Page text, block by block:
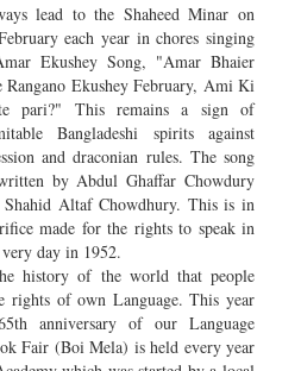
lead to the Shaheed Minar on
each year in chores singing
Ekushey Song, "Amar Bhaier
Rangano Ekushey February, Ami Ki
pari?" This remains a sign of
Bangladeshi spirits against
and draconian rules. The song
by Abdul Ghaffar Chowdury
Altaf Chowdhury. This is in
made for the rights to speak in
day in 1952.
history of the world that people
rights of own Language. This year
anniversary of our Language
Fair (Boi Mela) is held every year